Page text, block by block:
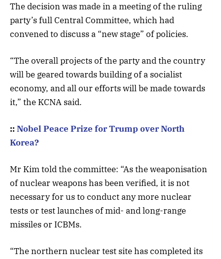
The decision was made in a meeting of the ruling
party’s full Central Committee, which had
convened to discuss a “new stage” of policies.
“The overall projects of the party and the country
will be geared towards building of a socialist
economy, and all our efforts will be made towards
it,” the KCNA said.
:: Nobel Peace Prize for Trump over North
Korea?
Mr Kim told the committee: “As the weaponisation
of nuclear weapons has been verified, it is not
necessary for us to conduct any more nuclear
tests or test launches of mid- and long-range
missiles or ICBMs.
“The northern nuclear test site has completed its